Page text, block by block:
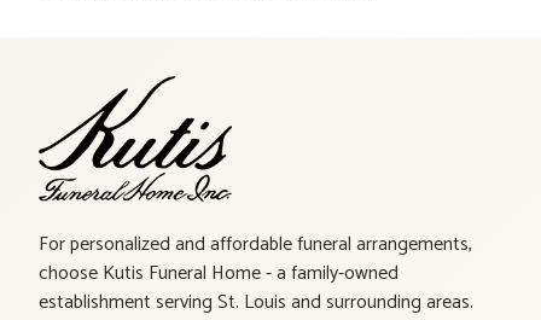
For personalized and affordable funeral arrangements,
choose Kutis Funeral Home - a family-owned
establishment serving St. Louis and surrounding areas.